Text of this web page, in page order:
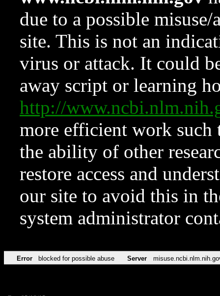
due to a possible
site. This is not an
virus or attack. It could
away script or learning
http://
more efficient work such
the ability of other
restore access and
our site to avoid this in
system administrator
Error blocked for possible abuse Server